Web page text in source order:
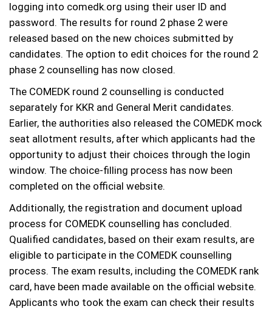
logging into comedk.org using their user ID and
password. The results for round 2 phase 2 were
released based on the new choices submitted by
candidates. The option to edit choices for the round 2
phase 2 counselling has now closed.
The COMEDK round 2 counselling is conducted
separately for KKR and General Merit candidates.
Earlier, the authorities also released the COMEDK mock
seat allotment results, after which applicants had the
opportunity to adjust their choices through the login
window. The choice-filling process has now been
completed on the official website.
Additionally, the registration and document upload
process for COMEDK counselling has concluded.
Qualified candidates, based on their exam results, are
eligible to participate in the COMEDK counselling
process. The exam results, including the COMEDK rank
card, have been made available on the official website.
Applicants who took the exam can check their results